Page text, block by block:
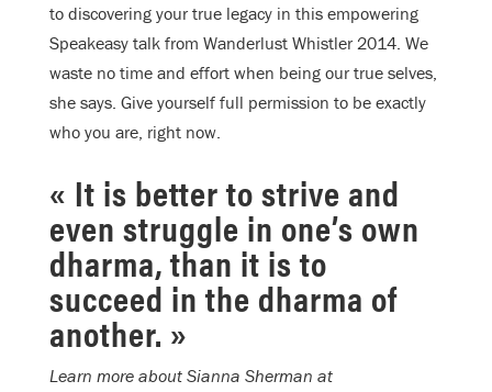
to discovering your true legacy in this empowering
Speakeasy talk from Wanderlust Whistler 2014. We
waste no time and effort when being our true selves,
she says. Give yourself full permission to be exactly
who you are, right now.
« It is better to strive and
even struggle in one’s own
dharma, than it is to
succeed in the dharma of
another. »
Learn more about Sianna Sherman at